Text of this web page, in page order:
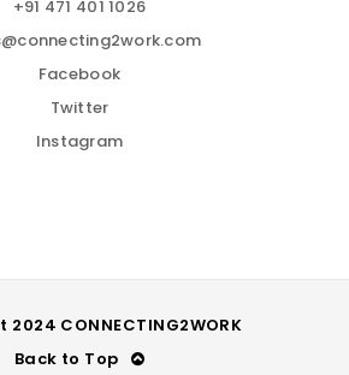
+91 471 401 1026
Facebook
Twitter
Instagram
CONNECTING2WORK
Back to Top